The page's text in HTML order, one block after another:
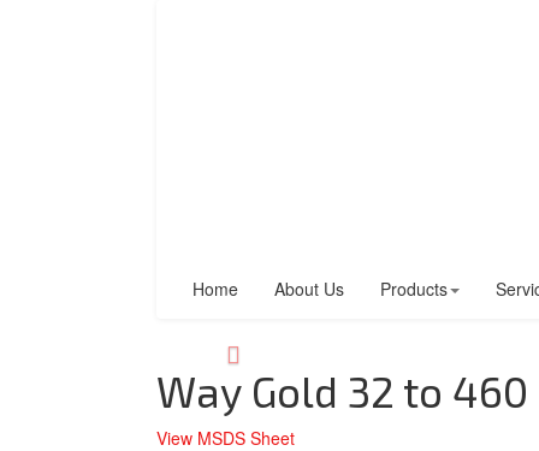
Home About Us Products
Way Gold 32 to 460
View MSDS Sheet